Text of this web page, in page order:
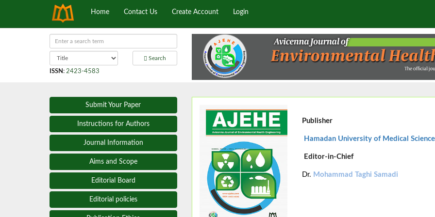
Home Contact Us Create Account Login
Search
ISSN : 2423-4583
Submit Your Paper
Instructions for Authors
Journal Information
Aims and Scope
Editorial Board
Editorial policies
Publisher
Hamadan University of Medical
Editor-in-Chief
Dr. Mohammad Taghi Samadi